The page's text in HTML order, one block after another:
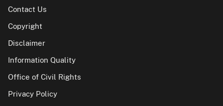
Contact Us
Copyright
Disclaimer
Information Quality
Office of Civil Rights
Privacy Policy